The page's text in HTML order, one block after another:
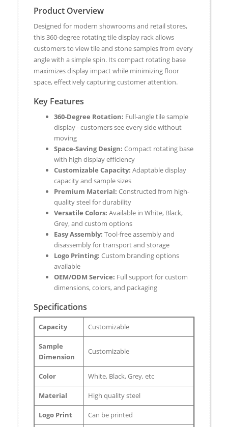
Product Overview
Designed for modern showrooms and retail stores,
this 360-degree rotating tile display rack allows
customers to view tile and stone samples from every
angle with a simple spin. Its compact rotating base
maximizes display impact while minimizing floor
space, effectively capturing customer attention.
Key Features
360-Degree Rotation: Full-angle tile sample
display - customers see every side without
moving
Space-Saving Design: Compact rotating base
with high display efficiency
Customizable Capacity: Adaptable display
capacity and sample sizes
Premium Material: Constructed from high-
quality steel for durability
Versatile Colors: Available in White, Black,
Grey, and custom options
Easy Assembly: Tool-free assembly and
disassembly for transport and storage
Logo Printing: Custom branding options
available
OEM/ODM Service: Full support for custom
dimensions, colors, and packaging
Specifications
Capacity Customizable
Sample
Dimension
Customizable
Color White, Black, Grey, etc
Material High quality steel
Logo Print Can be printed